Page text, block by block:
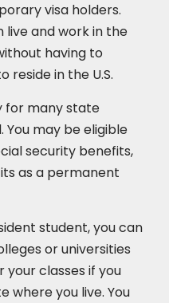
visa holders.
live and work in the
having to
in the U.S.
for many state
may be eligible
security benefits,
as a permanent
student, you can
or universities
classes if you
where you live. You